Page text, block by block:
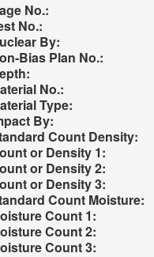
No.:
No.:
By:
Bias Plan No.:
No.:
Type:
By:
Count Density:
or Density 1:
or Density 2:
or Density 3:
Count Moisture:
Count 1:
Count 2:
Count 3: